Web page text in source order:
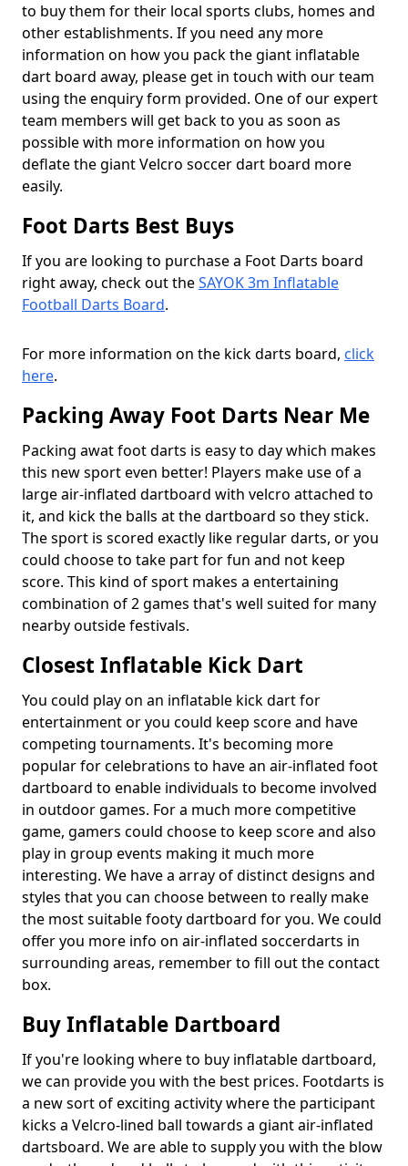
to buy them for their local sports clubs, homes and
other establishments. If you need any more
information on how you pack the giant inflatable
dart board away, please get in touch with our team
using the enquiry form provided. One of our expert
team members will get back to you as soon as
possible with more information on how you
deflate the giant Velcro soccer dart board more
easily.
Foot Darts Best Buys
If you are looking to purchase a Foot Darts board
right away, check out theSAYOK 3m Inflatable
Football Darts Board.
For more information on the kick darts board, click
here.
Packing Away Foot Darts Near Me
Packing awat foot darts is easy to day which makes
this new sport even better! Players make use of a
large air-inflated dartboard with velcro attached to
it, and kick the balls at the dartboard so they stick.
The sport is scored exactly like regular darts, or you
could choose to take part for fun and not keep
score. This kind of sport makes a entertaining
combination of 2 games that's well suited for many
nearby outside festivals.
Closest Inflatable Kick Dart
You could play on an inflatable kick dart for
entertainment or you could keep score and have
competing tournaments. It's becoming more
popular for celebrations to have an air-inflated foot
dartboard to enable individuals to become involved
in outdoor games. For a much more competitive
game, gamers could choose to keep score and also
play in group events making it much more
interesting. We have a array of distinct designs and
styles that you can choose between to really make
the most suitable footy dartboard for you. We could
offer you more info on air-inflated soccerdarts in
surrounding areas, remember to fill out the contact
box.
Buy Inflatable Dartboard
If you're looking where to buy inflatable dartboard,
we can provide you with the best prices. Footdarts is
a new sort of exciting activity where the participant
kicks a Velcro-lined ball towards a giant air-inflated
dartsboard. We are able to supply you with the blow